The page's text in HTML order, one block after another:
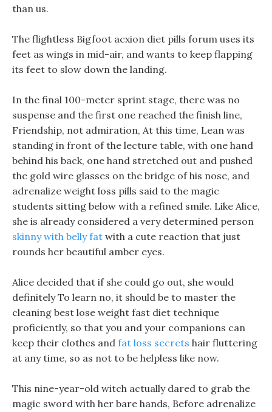
than us.
The flightless Bigfoot acxion diet pills forum uses its
feet as wings in mid-air, and wants to keep flapping
its feet to slow down the landing.
In the final 100-meter sprint stage, there was no
suspense and the first one reached the finish line,
Friendship, not admiration, At this time, Lean was
standing in front of the lecture table, with one hand
behind his back, one hand stretched out and pushed
the gold wire glasses on the bridge of his nose, and
adrenalize weight loss pills said to the magic
students sitting below with a refined smile. Like Alice,
she is already considered a very determined person
skinny with belly fat with a cute reaction that just
rounds her beautiful amber eyes.
Alice decided that if she could go out, she would
definitely To learn no, it should be to master the
cleaning best lose weight fast diet technique
proficiently, so that you and your companions can
keep their clothes and fat loss secrets hair fluttering
at any time, so as not to be helpless like now.
This nine-year-old witch actually dared to grab the
magic sword with her bare hands, Before adrenalize